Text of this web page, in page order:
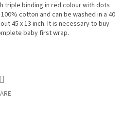
triple binding in red colour with dots
cotton and can be washed in a 40
45 x 13 inch. It is necessary to buy
baby first wrap.